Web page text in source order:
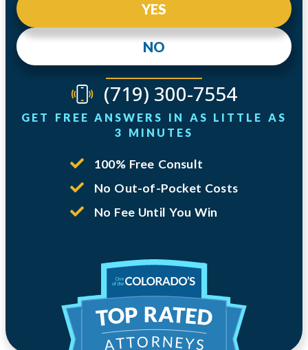
NO
YES
(719) 300-7554
GET FREE ANSWERS IN AS LITTLE AS
3 MINUTES
100% Free Consult
No Out-of-Pocket Costs
No Fee Until You Win